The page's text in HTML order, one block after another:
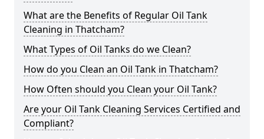
What are the Benefits of Regular Oil Tank
Cleaning in Thatcham?
What Types of Oil Tanks do we Clean?
How do you Clean an Oil Tank in Thatcham?
How Often should you Clean your Oil Tank?
Are your Oil Tank Cleaning Services Certified and
Compliant?